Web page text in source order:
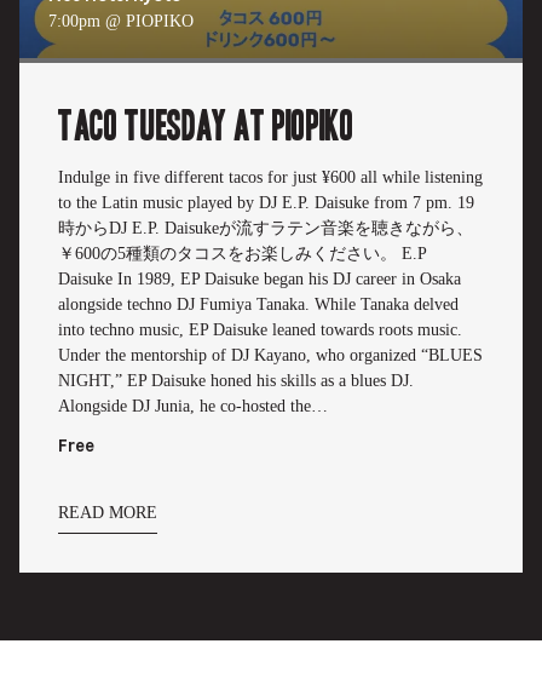
7:00pm @ PIOPIKO
TACO TUESDAY at PIOPIKO
Indulge in five different tacos for just ¥600 all while listening
to the Latin music played by DJ E.P. Daisuke from 7 pm. 19
時からDJ E.P. Daisukeが流すラテン音楽を聴きながら、
￥600の5種類のタコスをお楽しみください。 E.P
Daisuke In 1989, EP Daisuke began his DJ career in Osaka
alongside techno DJ Fumiya Tanaka. While Tanaka delved
into techno music, EP Daisuke leaned towards roots music.
Under the mentorship of DJ Kayano, who organized “BLUES
NIGHT,” EP Daisuke honed his skills as a blues DJ.
Alongside DJ Junia, he co-hosted the…
Free
READ MORE